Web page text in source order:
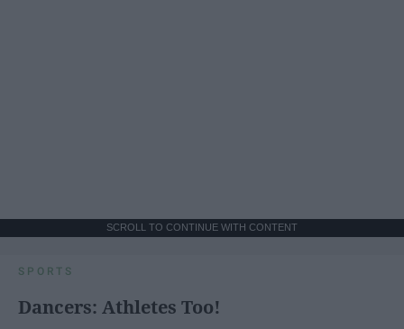
SCROLL TO CONTINUE WITH CONTENT
SPORTS
Dancers: Athletes Too!